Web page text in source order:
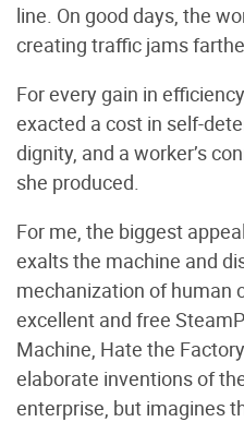
line. On good days, the
creating traffic jams
For every gain in
exacted a cost in self-
dignity, and a worker’s
she produced.
For me, the biggest
exalts the machine and
mechanization of human
excellent and free
Machine, Hate the
elaborate inventions of
enterprise, but imagines